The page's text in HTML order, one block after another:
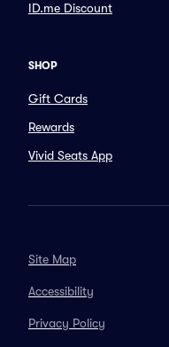
ID.me Discount
SHOP
Gift Cards
Rewards
Vivid Seats App
Site Map
Accessibility
Privacy Policy